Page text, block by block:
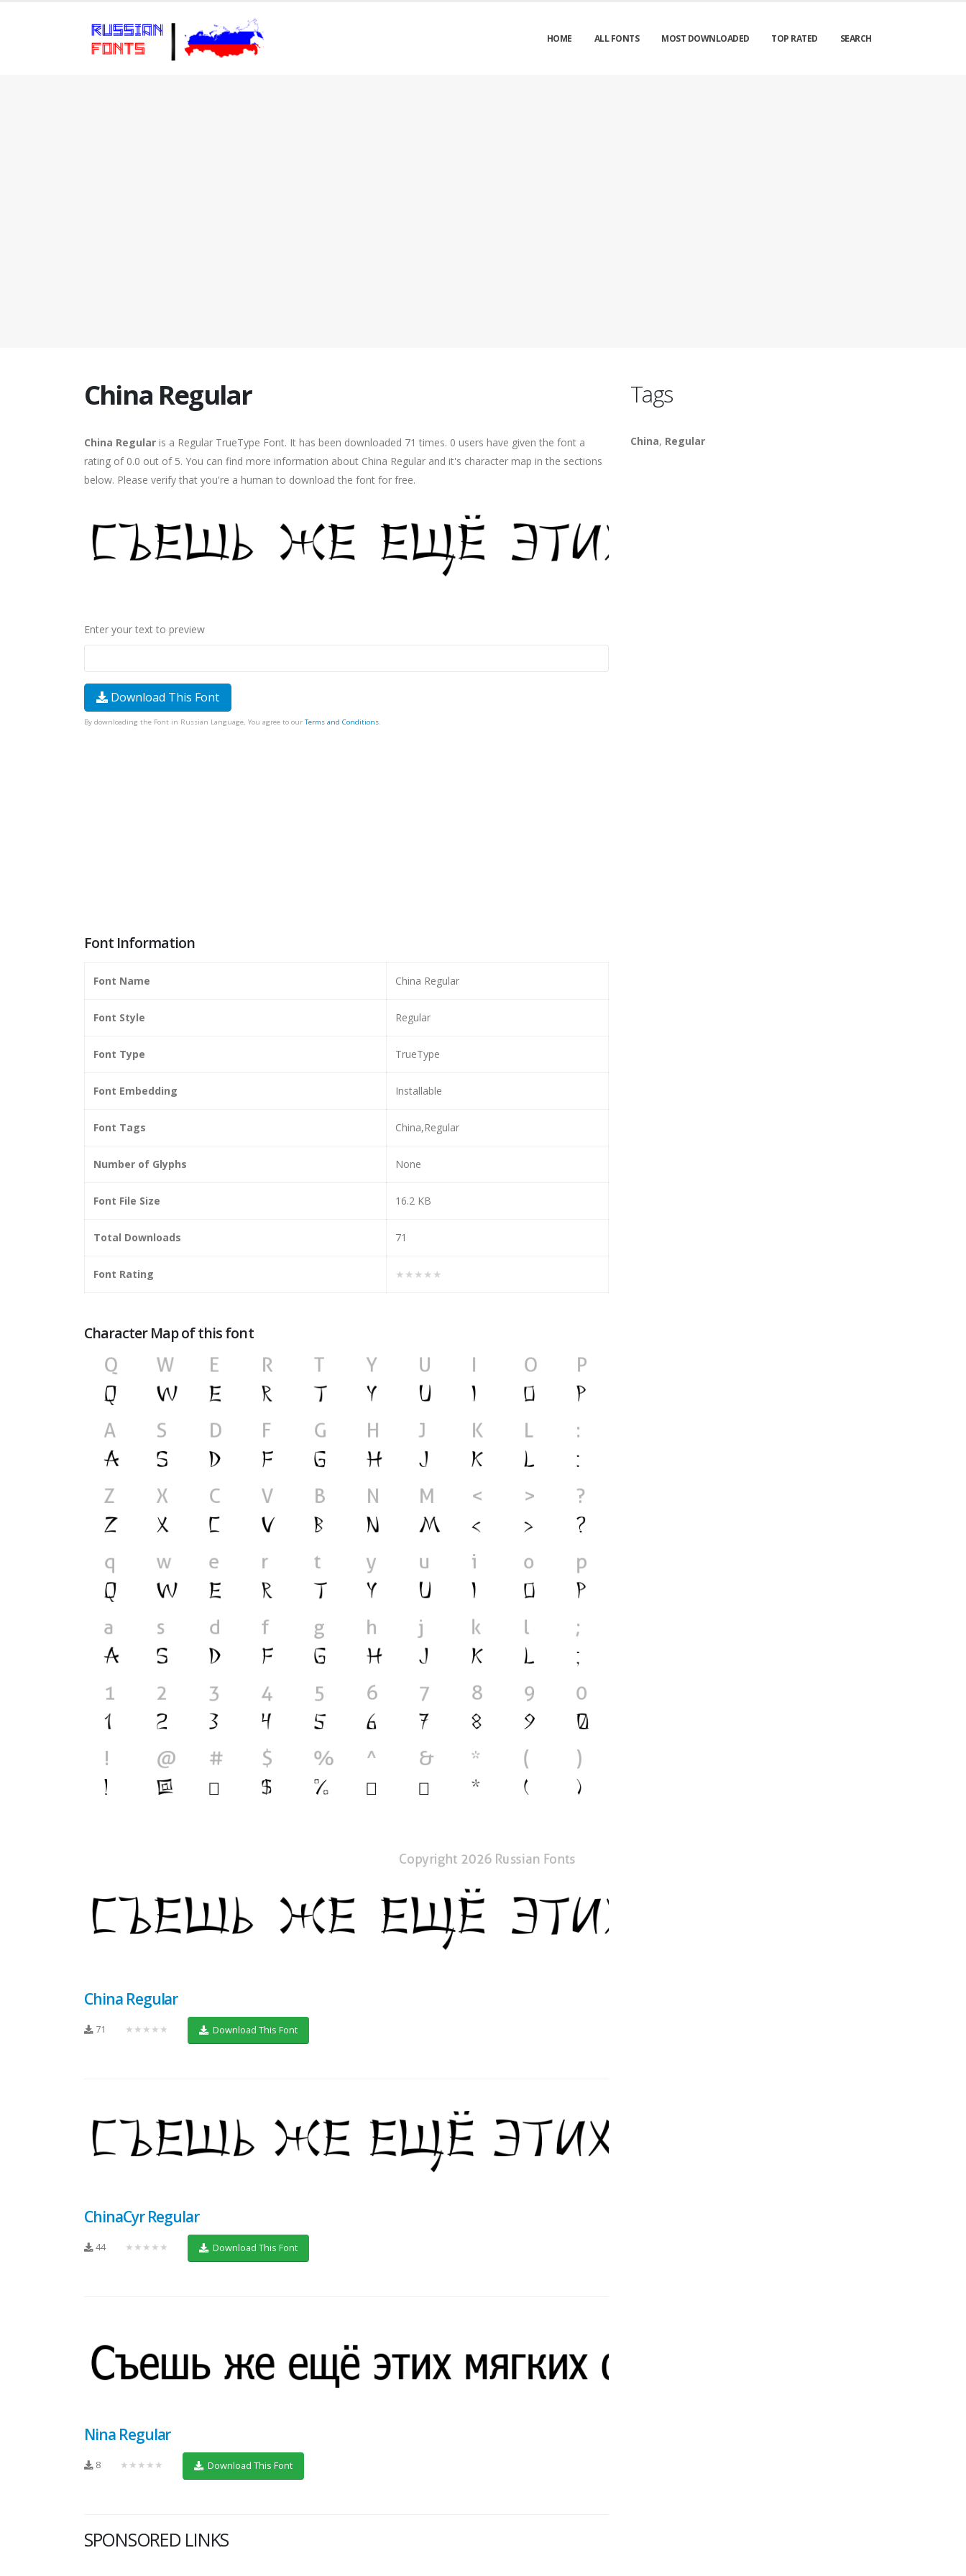
HOME ALL FONTS MOST DOWNLOADED TOP RATED SEARCH
China Regular
China Regular is a Regular TrueType Font. It has been downloaded 71 times. 0 users have given the font a
rating of 0.0 out of 5. You can find more information about China Regular and it's character map in the sections
below. Please verify that you're a human to download the font for free.
Enter your text to preview
Download This Font
By downloading the Font in Russian Language, You agree to our Terms and Conditions.
Font Information
Font Name China Regular
Font Style Regular
Font Type TrueType
Font Embedding Installable
Font Tags China,Regular
Number of Glyphs None
Font File Size 16.2 KB
Total Downloads 71
Font Rating ★★★★★
Character Map of this font
China Regular
71 ★★★★★ Download This Font
ChinaCyr Regular
44 ★★★★★ Download This Font
Nina Regular
8 ★★★★★ Download This Font
SPONSORED LINKS
Tags
China, Regular